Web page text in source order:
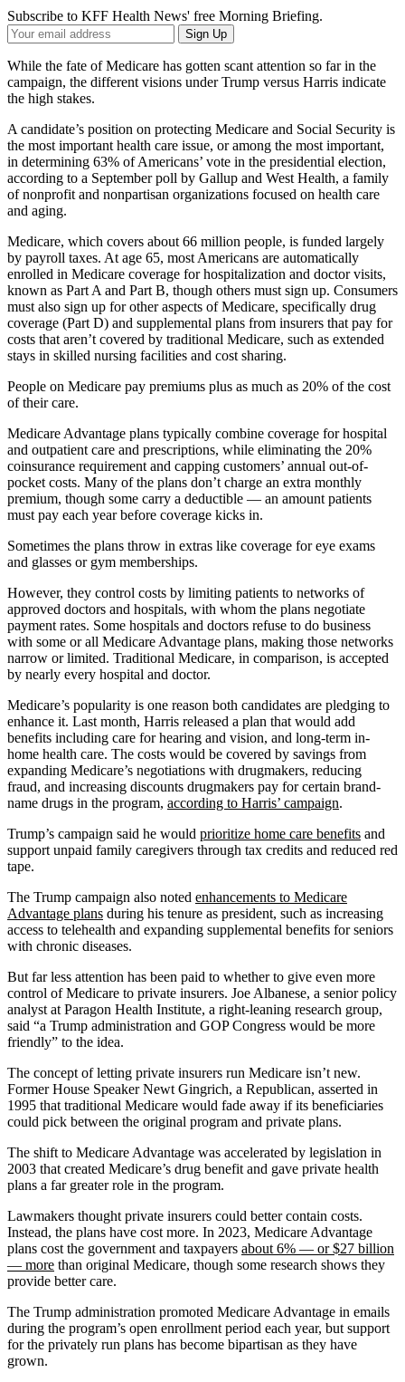
Subscribe to KFF Health News' free Morning Briefing.
Your
Email
Address
Sign Up
While the fate of Medicare has gotten scant attention so far in the
campaign, the different visions under Trump versus Harris indicate
the high stakes.
A candidate’s position on protecting Medicare and Social Security is
the most important health care issue, or among the most important,
in determining 63% of Americans’ vote in the presidential election,
according to a September poll by Gallup and West Health, a family
of nonprofit and nonpartisan organizations focused on health care
and aging.
Medicare, which covers about 66 million people, is funded largely
by payroll taxes. At age 65, most Americans are automatically
enrolled in Medicare coverage for hospitalization and doctor visits,
known as Part A and Part B, though others must sign up. Consumers
must also sign up for other aspects of Medicare, specifically drug
coverage (Part D) and supplemental plans from insurers that pay for
costs that aren’t covered by traditional Medicare, such as extended
stays in skilled nursing facilities and cost sharing.
People on Medicare pay premiums plus as much as 20% of the cost
of their care.
Medicare Advantage plans typically combine coverage for hospital
and outpatient care and prescriptions, while eliminating the 20%
coinsurance requirement and capping customers’ annual out-of-
pocket costs. Many of the plans don’t charge an extra monthly
premium, though some carry a deductible — an amount patients
must pay each year before coverage kicks in.
Sometimes the plans throw in extras like coverage for eye exams
and glasses or gym memberships.
However, they control costs by limiting patients to networks of
approved doctors and hospitals, with whom the plans negotiate
payment rates. Some hospitals and doctors refuse to do business
with some or all Medicare Advantage plans, making those networks
narrow or limited. Traditional Medicare, in comparison, is accepted
by nearly every hospital and doctor.
Medicare’s popularity is one reason both candidates are pledging to
enhance it. Last month, Harris released a plan that would add
benefits including care for hearing and vision, and long-term in-
home health care. The costs would be covered by savings from
expanding Medicare’s negotiations with drugmakers, reducing
fraud, and increasing discounts drugmakers pay for certain brand-
name drugs in the program, according to Harris’ campaign.
Trump’s campaign said he would prioritize home care benefits and
support unpaid family caregivers through tax credits and reduced red
tape.
The Trump campaign also noted enhancements to Medicare
Advantage plans during his tenure as president, such as increasing
access to telehealth and expanding supplemental benefits for seniors
with chronic diseases.
But far less attention has been paid to whether to give even more
control of Medicare to private insurers. Joe Albanese, a senior policy
analyst at Paragon Health Institute, a right-leaning research group,
said “a Trump administration and GOP Congress would be more
friendly” to the idea.
The concept of letting private insurers run Medicare isn’t new.
Former House Speaker Newt Gingrich, a Republican, asserted in
1995 that traditional Medicare would fade away if its beneficiaries
could pick between the original program and private plans.
The shift to Medicare Advantage was accelerated by legislation in
2003 that created Medicare’s drug benefit and gave private health
plans a far greater role in the program.
Lawmakers thought private insurers could better contain costs.
Instead, the plans have cost more. In 2023, Medicare Advantage
plans cost the government and taxpayers about 6% — or $27 billion
— more than original Medicare, though some research shows they
provide better care.
The Trump administration promoted Medicare Advantage in emails
during the program’s open enrollment period each year, but support
for the privately run plans has become bipartisan as they have
grown.